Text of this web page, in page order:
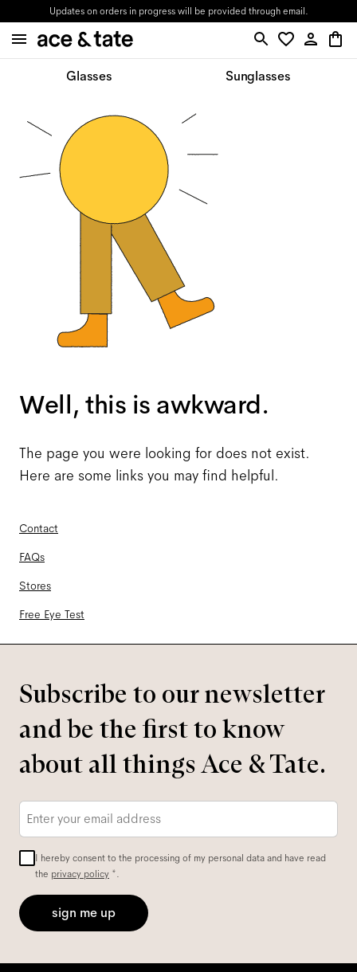
Updates on orders in progress will be provided through email.
Glasses Sunglasses
Well, this is awkward.
The page you were looking for does not exist.
Here are some links you may find helpful.
Contact
FAQs
Stores
Free Eye Test
Subscribe to our newsletter
and be the first to know
about all things Ace & Tate.
Email
I hereby consent to the processing of my personal data and have read
the privacy policy *.
sign me up